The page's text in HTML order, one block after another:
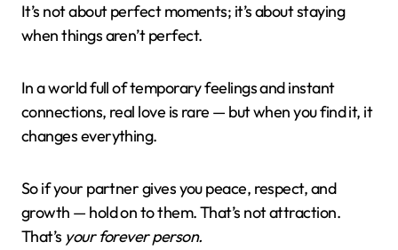
It’s not about perfect moments; it’s about staying
when things aren’t perfect.
In a world full of temporary feelings and instant
connections, real love is rare — but when you find it, it
changes everything.
So if your partner gives you peace, respect, and
growth — hold on to them. That’s not attraction.
That’s your forever person.